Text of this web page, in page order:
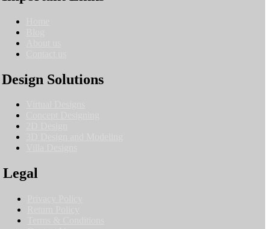
Design Solutions
Legal